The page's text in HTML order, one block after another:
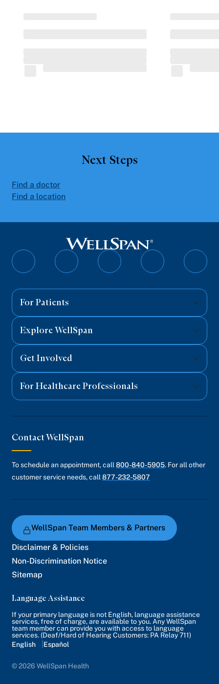
Next Steps
Find a doctor
Find a location
Follow
Follow
Follow
Follow
For Patients
Explore WellSpan
Get Involved
For Healthcare Professionals
Contact WellSpan
To schedule an appointment, call 800-840-5905. For all other
customer service needs, call 877-232-5807
WellSpan Team Members & Partners
Disclaimer & Policies
Non-Discrimination Notice
Sitemap
Language Assistance
If your primary language is not English, language assistance
services, free of charge, are available to you. Any WellSpan
team member can provide you with access to language
services. (Deaf/Hard of Hearing Customers: PA Relay 711)
English
Español
© 2026 WellSpan Health